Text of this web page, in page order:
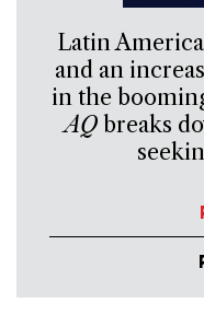
Latin
and an
in the
AQbreaks